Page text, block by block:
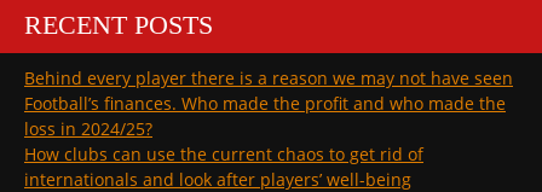
RECENT POSTS
Behind every player there is a reason we may not have seen
Football’s finances. Who made the profit and who made the
loss in 2024/25?
How clubs can use the current chaos to get rid of
internationals and look after players’ well-being